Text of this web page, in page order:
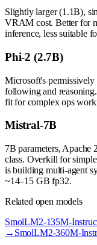
Slightly larger (1.1B),
VRAM cost. Better for
inference, less suitable
Phi-2 (2.7B)
Microsoft's permissively
following and
fit for complex ops
Mistral-7B
7B parameters, Apache
class. Overkill for
is building multi-agent
~14–15 GB fp32.
Related open models
SmolLM2-135M-
→ SmolLM2-360M-